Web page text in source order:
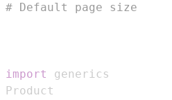
# Default page size
import